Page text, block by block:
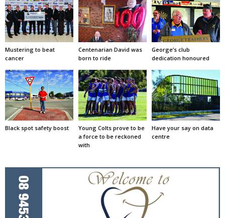
Mustering to beat
cancer
Centenarian David was
born to ride
George’s club
dedication honoured
Black spot safety boost
Young Colts prove to be
a force to be reckoned
with
Have your say on data
centre